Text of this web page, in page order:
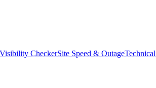
CheckerSite Speed & Outage